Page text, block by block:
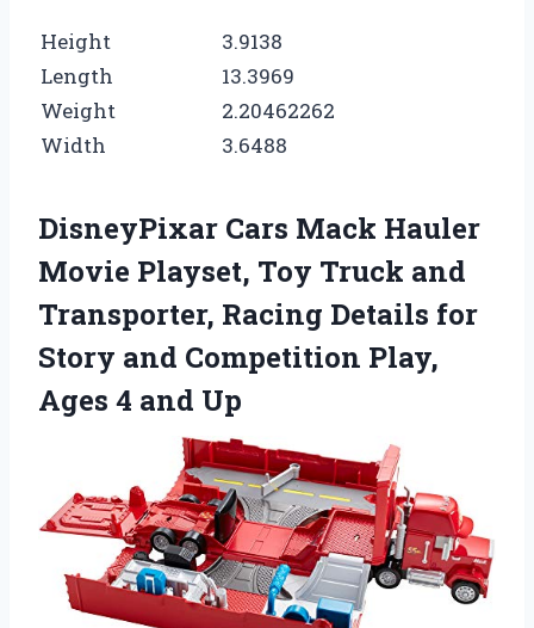
Height
3.9138
Length
13.3969
Weight
2.20462262
Width
3.6488
DisneyPixar Cars Mack Hauler
Movie Playset, Toy Truck and
Transporter, Racing Details for
Story and Competition Play,
Ages 4 and Up